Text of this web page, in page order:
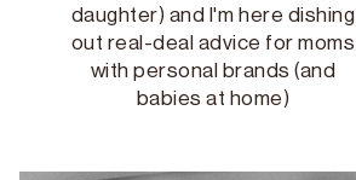
daughter) and I'm here dishing
out real-deal advice for moms
with personal brands (and
babies at home)